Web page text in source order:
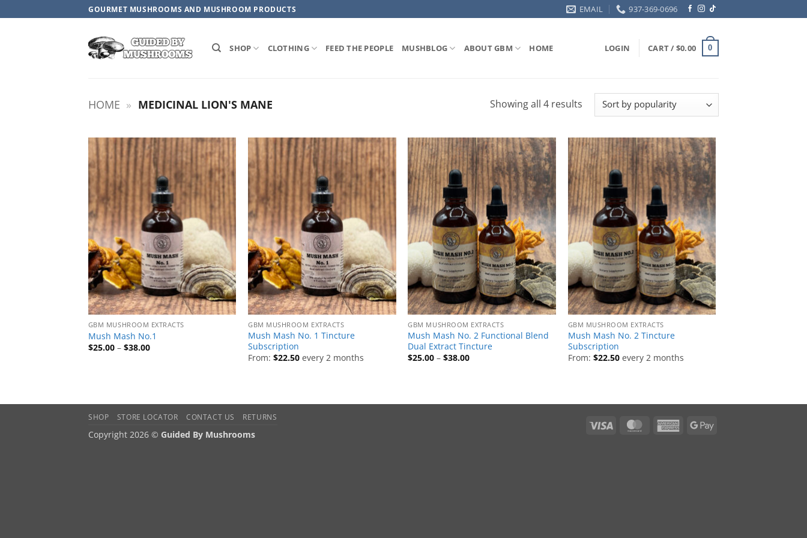
to
GOURMET MUSHROOMS AND MUSHROOM PRODUCTS EMAIL 937-369-0696
SHOP CLOTHING FEED THE PEOPLE MUSHBLOG ABOUT GBM HOME LOGIN CART / $0.00 0
HOME » MEDICINAL LION'S MANE Showing all 4 results Sorted
ADD TO
WISHLIST
GBM MUSHROOM EXTRACTS
Mush Mash No.1
$25.00 – $38.00Price
ADD TO
WISHLIST
GBM MUSHROOM EXTRACTS
Mush Mash No. 1 Tincture
Subscription
From:$22.50 every 2 months
ADD TO
WISHLIST
GBM MUSHROOM EXTRACTS
Mush Mash No. 2 Functional Blend
Dual Extract Tincture
$25.00 – $38.00Price
ADD TO
WISHLIST
GBM MUSHROOM EXTRACTS
Mush Mash No. 2 Tincture
Subscription
From: $22.50 every 2 months
Visa MasterCardAmericanGoogle
SHOP STORE LOCATOR CONTACT US RETURNS
Copyright 2026 © Guided By Mushrooms